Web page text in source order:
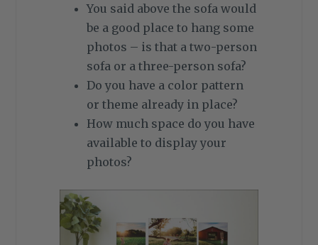
You said above the sofa would
be a good place to hang some
photos – is that a two-person
sofa or a three-person sofa?
Do you have a color pattern
or theme already in place?
How much space do you have
available to display your
photos?